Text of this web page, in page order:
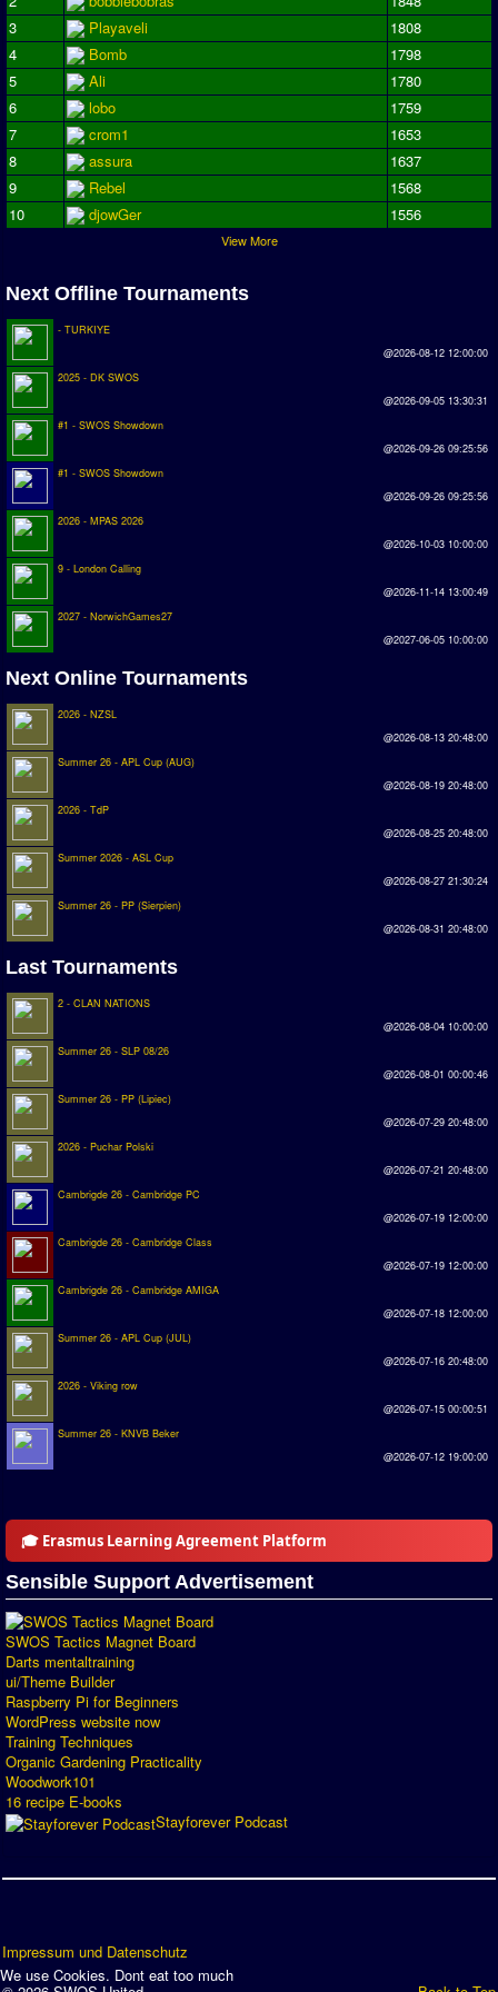
Season Overview
AMIGA Super League
ASL Cup
Champions League
ISSF Super Cup
ISSF Cup
Conference Cup
APL Cup
PC League
Earthleague
La Liga
EKSTRAKLASA
Turkiye Kupasi
LIGA PORTUGUESA
Rankings
AMIGA SWOS Online
PC SWOS Online
Matches
Matches Search
FAQ
Introduction by #1
How to enter results
Forum
Discord Chat
Donate
Register
SWOS-2020
3
Playaveli
1808
4
Bomb
1798
5
Ali
1780
6
lobo
1759
7
crom1
1653
8
assura
1637
9
Rebel
1568
10
djowGer 1556
View More
Next Offline Tournaments
- TURKIYE
@2026-08-12 12:00:00
2025 - DK SWOS
@2026-09-05 13:30:31
#1 - SWOS Showdown
@2026-09-26 09:25:56
#1 - SWOS Showdown
@2026-09-26 09:25:56
2026 - MPAS 2026
@2026-10-03 10:00:00
9 - London Calling
@2026-11-14 13:00:49
2027 - NorwichGames27
@2027-06-05 10:00:00
Next Online Tournaments
2026 - NZSL
@2026-08-13 20:48:00
Summer 26 - APL Cup (AUG)
@2026-08-19 20:48:00
2026 - TdP
@2026-08-25 20:48:00
Summer 2026 - ASL Cup
@2026-08-27 21:30:24
Summer 26 - PP (Sierpien)
@2026-08-31 20:48:00
Last Tournaments
2 - CLAN NATIONS
@2026-08-04 10:00:00
Summer 26 - SLP 08/26
@2026-08-01 00:00:46
Summer 26 - PP (Lipiec)
@2026-07-29 20:48:00
2026 - Puchar Polski
@2026-07-21 20:48:00
Cambrigde 26 - Cambridge PC
@2026-07-19 12:00:00
Cambrigde 26 - Cambridge Class
@2026-07-19 12:00:00
Cambrigde 26 - Cambridge AMIGA
@2026-07-18 12:00:00
Summer 26 - APL Cup (JUL)
@2026-07-16 20:48:00
2026 - Viking row
@2026-07-15 00:00:51
Summer 26 - KNVB Beker
@2026-07-12 19:00:00
🎓 Erasmus Learning Agreement Platform
Sensible Support Advertisement
SWOS Tactics Magnet Board
Darts mentaltraining
ui/Theme Builder
Raspberry Pi for Beginners
WordPress website now
Training Techniques
Organic Gardening Practicality
Woodwork101
16 recipe E-books
Stayforever Podcast
Impressum und Datenschutz
We use Cookies. Dont eat too much